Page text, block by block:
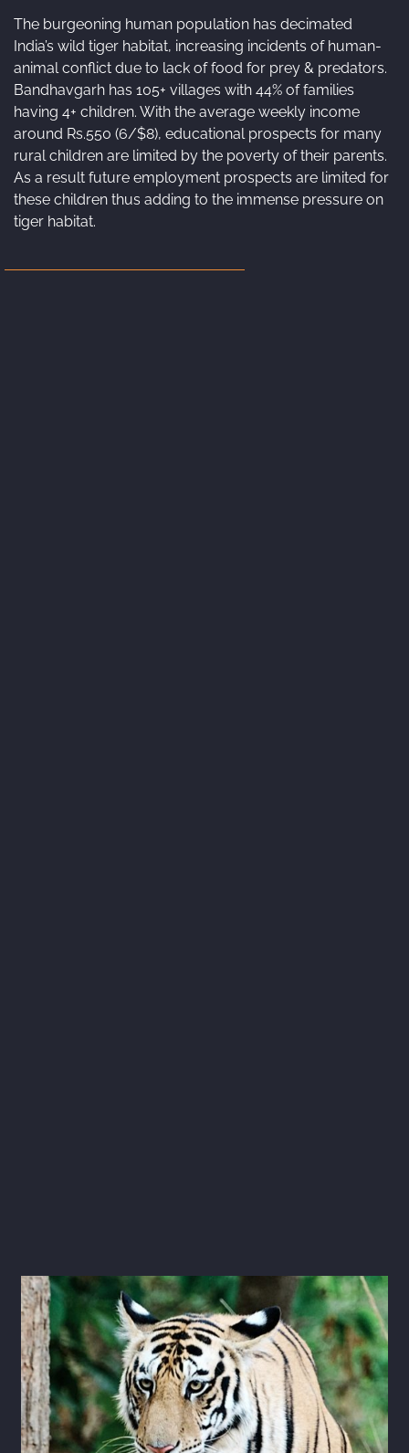
The burgeoning human population has decimated
India’s wild tiger habitat, increasing incidents of human-
animal conflict due to lack of food for prey & predators.
Bandhavgarh has 105+ villages with 44% of families
having 4+ children. With the average weekly income
around Rs.550 (6/$8), educational prospects for many
rural children are limited by the poverty of their parents.
As a result future employment prospects are limited for
these children thus adding to the immense pressure on
tiger habitat.